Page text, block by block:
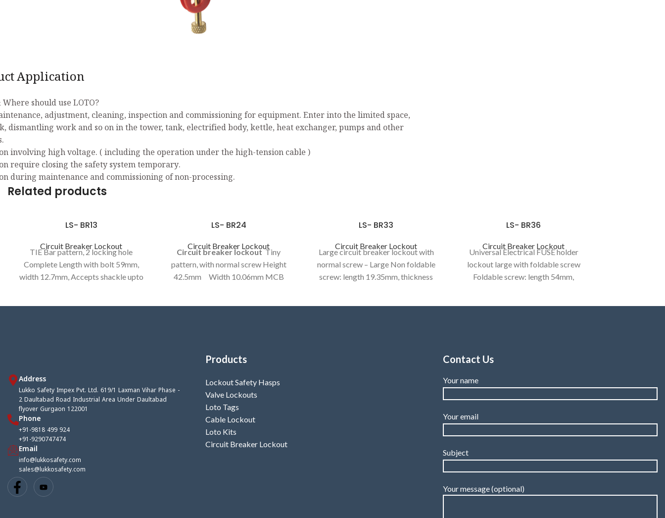
Application
should use LOTO?
adjustment, cleaning, inspection and commissioning for equipment. Enter into the limited space,
dismantling work and so on in the tower, tank, electrified body, kettle, heat exchanger, pumps and other
involving high voltage. ( including the operation under the high-tension cable )
require closing the safety system temporary.
during maintenance and commissioning of non-processing.
Related products
LS- BR13
Circuit Breaker Lockout
TIE Bar pattern, 2 locking hole
Complete Length with bolt 59mm,
width 12.7mm, Accepts shackle upto
LS- BR24
Circuit Breaker Lockout
Circuit breaker lockoutTiny
pattern, with normal screw Height
42.5mm Width 10.06mm MCB
LS- BR33
Circuit Breaker Lockout
Large circuit breaker lockout with
normal screw – Large Non foldable
screw: length 19.35mm, thickness
LS- BR36
Circuit Breaker Lockout
Universal Electrical FUSE holder
lockout large with foldable screw
Foldable screw: length 54mm,
Address
Lukko Safety Impex Pvt. Ltd. 619/1 Laxman Vihar Phase -
2 Daultabad Road Industrial Area Under Daultabad
flyover Gurgaon 122001
Phone
+91-9818 499 924
+91-9290747474
Email
info@lukkosafety.com
sales@lukkosafety.com
Products
Lockout Safety Hasps
Valve Lockouts
Loto Tags
Cable Lockout
Loto Kits
Circuit Breaker Lockout
Contact Us
Your name
Your email
Subject
Your message (optional)